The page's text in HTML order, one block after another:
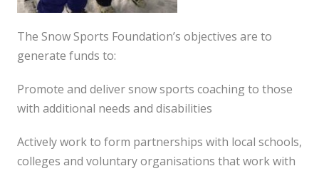
The Snow Sports Foundation’s objectives are to
generate funds to:
Promote and deliver snow sports coaching to those
with additional needs and disabilities
Actively work to form partnerships with local schools,
colleges and voluntary organisations that work with